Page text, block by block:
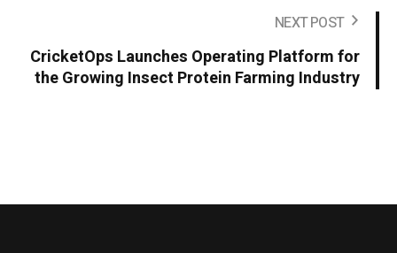
NEXT POST
CricketOps Launches Operating Platform for
the Growing Insect Protein Farming Industry